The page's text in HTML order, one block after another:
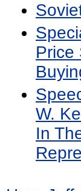
Price
W.
In